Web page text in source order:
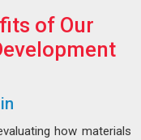
of Our
how materials